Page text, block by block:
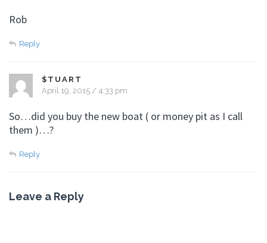
Rob
Reply
$TUART
April 19, 2015 / 4:33 pm
So…did you buy the new boat ( or money pit as I call
them )…?
Reply
Leave a Reply